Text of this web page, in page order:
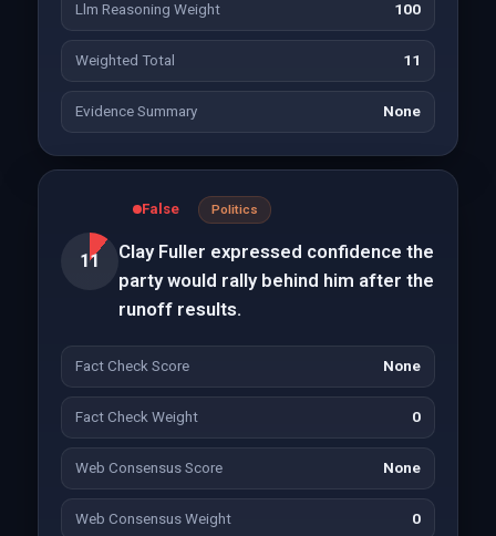
Llm Reasoning Weight 100
Weighted Total 11
Evidence Summary None
11
False Politics
Clay Fuller expressed confidence the
party would rally behind him after the
runoff results.
Fact Check Score None
Fact Check Weight 0
Web Consensus Score None
Web Consensus Weight 0